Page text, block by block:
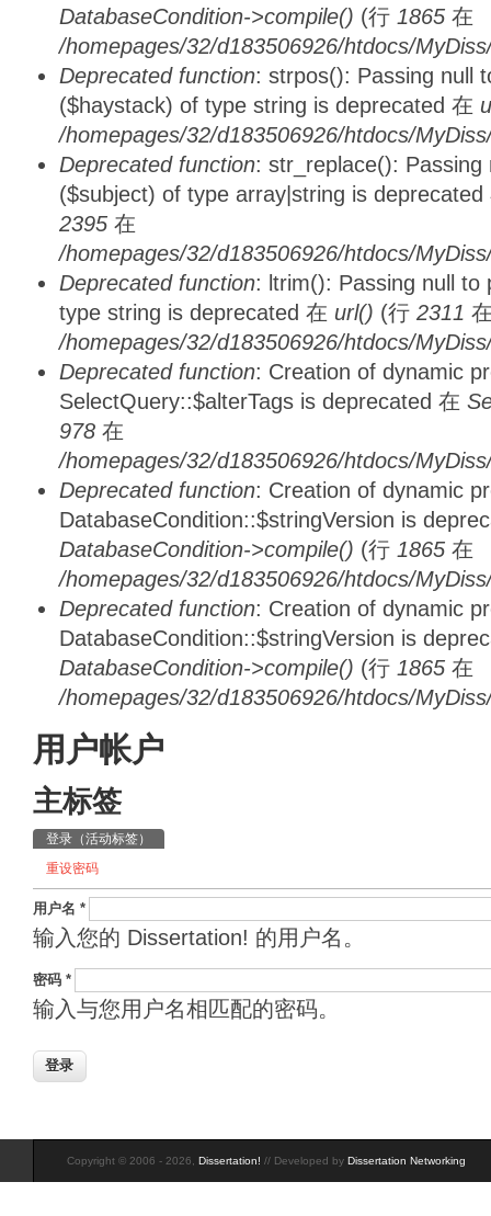
DatabaseCondition->compile() (行 1865 在
/homepages/32/d183506926/htdocs/
Deprecated function: strpos(): Passing null
($haystack) of type string is deprecated 在
/homepages/32/d183506926/htdocs/
Deprecated function: str_replace():
($subject) of type array|string is
2395 在
/homepages/32/d183506926/htdocs/
Deprecated function: ltrim(): Passing null to
type string is deprecated 在 url() (行 2311
/homepages/32/d183506926/htdocs/
Deprecated function: Creation of dynamic
SelectQuery::$alterTags is deprecated 在
978 在
/homepages/32/d183506926/htdocs/
Deprecated function: Creation of dynamic
DatabaseCondition::$stringVersion is
DatabaseCondition->compile() (行 1865 在
/homepages/32/d183506926/htdocs/
Deprecated function: Creation of dynamic
DatabaseCondition::$stringVersion is
DatabaseCondition->compile() (行 1865 在
/homepages/32/d183506926/htdocs/
用户帐户
主标签
登录 （活动标签）
重设密码
用户名 *
输入您的 Dissertation! 的用户名。
密码 *
输入与您用户名相匹配的密码。
Copyright © 2006 - 2026, Dissertation! // Developed by Dissertation Networking